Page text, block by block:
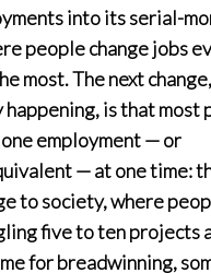
into its serial-
people change jobs
most. The next
happening, is that most
employment — or
— at one time:
to society, where
five to ten projects
for breadwinning,